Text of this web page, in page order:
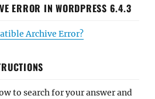
ERROR IN WORDPRESS 6.4.3
Archive Error?
to search for your answer and